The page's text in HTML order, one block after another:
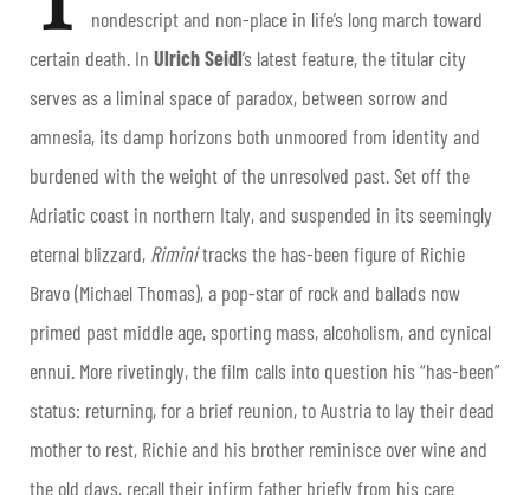
nondescript and non-place in life’s long march toward
certain death. In Ulrich Seidl’s latest feature, the titular city
serves as a liminal space of paradox, between sorrow and
amnesia, its damp horizons both unmoored from identity and
burdened with the weight of the unresolved past. Set off the
Adriatic coast in northern Italy, and suspended in its seemingly
eternal blizzard, Riminitracks the has-been figure of Richie
Bravo (Michael Thomas), a pop-star of rock and ballads now
primed past middle age, sporting mass, alcoholism, and cynical
ennui. More rivetingly, the film calls into question his “has-been”
status: returning, for a brief reunion, to Austria to lay their dead
mother to rest, Richie and his brother reminisce over wine and
the old days, recall their infirm father briefly from his care